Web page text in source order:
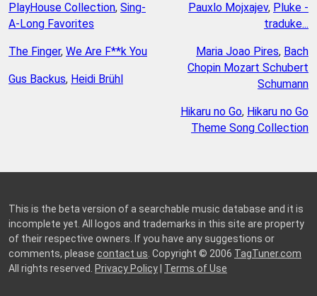
PlayHouse Collection, Sing-
A-Long Favorites
The Finger, We Are F**k You
Gus Backus, Heidi Brühl
Pauxlo Mojxajev, Pluke -
traduke...
Maria Joao Pires, Bach
Chopin Mozart Schubert
Schumann
Hikaru no Go, Hikaru no Go
Theme Song Collection
This is the beta version of a searchable music database and it is
incomplete yet. All logos and trademarks in this site are property
of their respective owners. If you have any suggestions or
comments, please contact us . Copyright © 2006 TagTuner.com
All rights reserved.
Privacy Policy Terms of Use